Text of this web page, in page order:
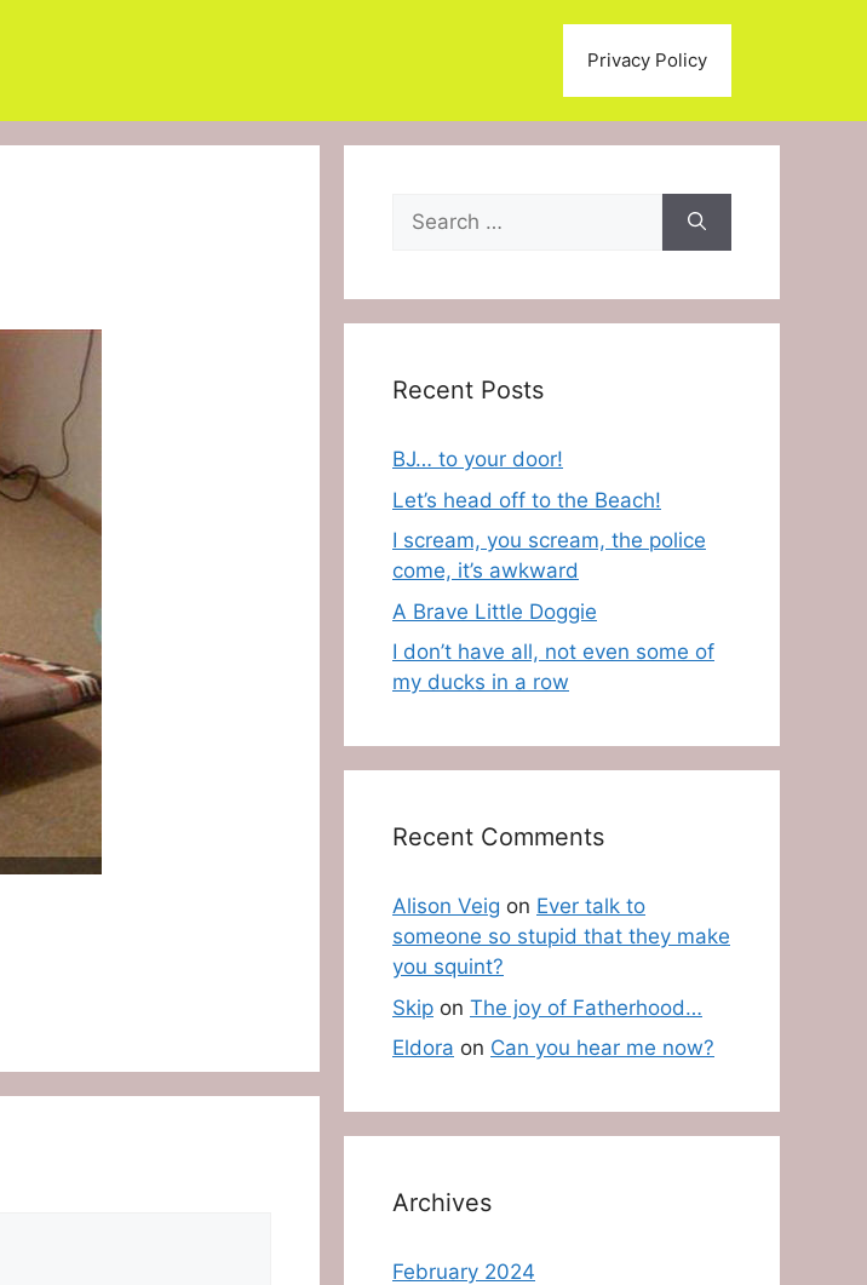
Privacy Policy
Search
for:
Recent Posts
BJ… to your door!
Let’s head off to the Beach!
I scream, you scream, the police
come, it’s awkward
A Brave Little Doggie
I don’t have all, not even some of
my ducks in a row
Recent Comments
Alison Veig on Ever talk to
someone so stupid that they make
you squint?
Skip on The joy of Fatherhood…
Eldora on Can you hear me now?
Archives
February 2024